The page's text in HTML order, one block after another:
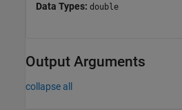
Data Types: double
Output Arguments
collapse all